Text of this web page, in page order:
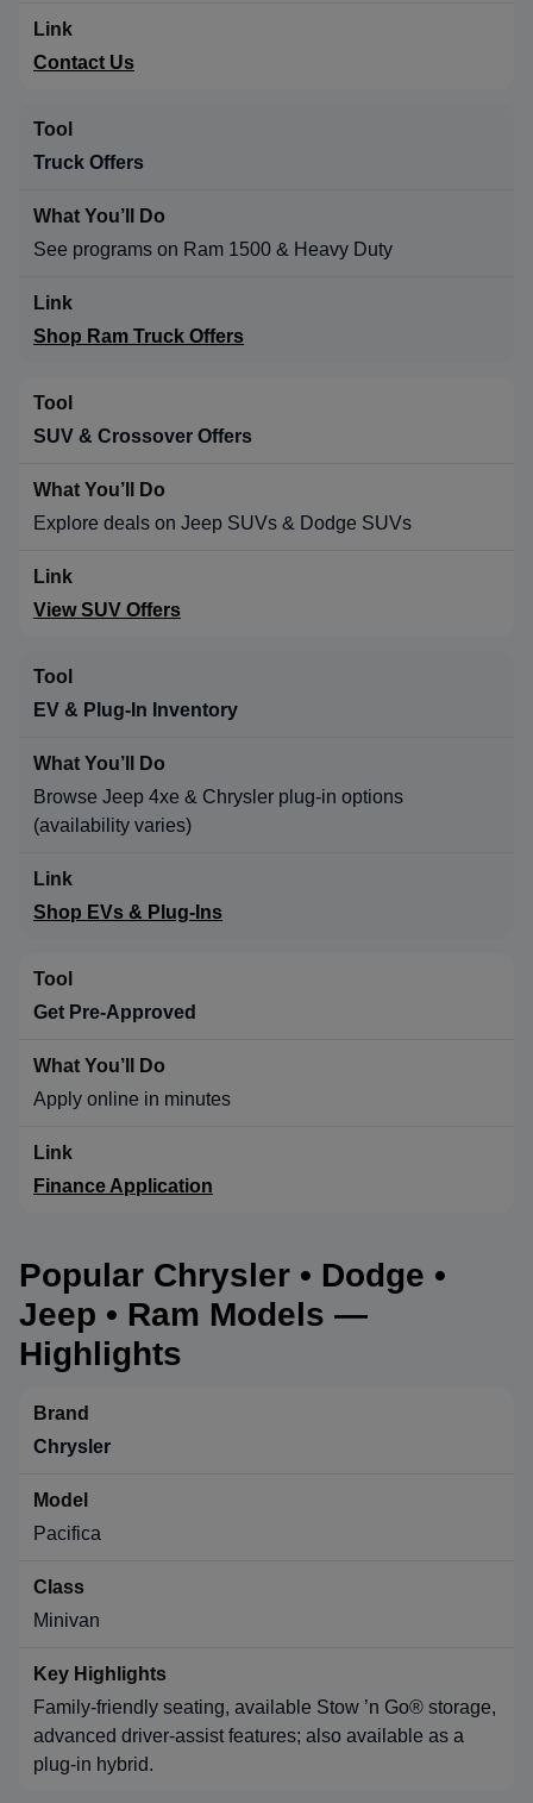
Contact Us
Truck Offers
See programs on Ram 1500 & Heavy Duty
Shop Ram Truck Offers
SUV & Crossover Offers
Explore deals on Jeep SUVs & Dodge SUVs
View SUV Offers
EV & Plug-In Inventory
Browse Jeep 4xe & Chrysler plug-in options
(availability varies)
Shop EVs & Plug-Ins
Get Pre-Approved
Apply online in minutes
Finance Application
Popular Chrysler • Dodge •
Jeep • Ram Models —
Highlights
Chrysler
Pacifica
Minivan
Family-friendly seating, available Stow ’n Go® storage,
advanced driver-assist features; also available as a
plug-in hybrid.